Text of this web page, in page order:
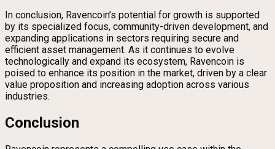
In conclusion, Ravencoin’s potential for growth is supported
by its specialized focus, community-driven development, and
expanding applications in sectors requiring secure and
efficient asset management. As it continues to evolve
technologically and expand its ecosystem, Ravencoin is
poised to enhance its position in the market, driven by a clear
value proposition and increasing adoption across various
industries.
Conclusion